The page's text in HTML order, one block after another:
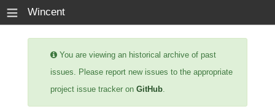
≡ Wincent
You are viewing an historical archive of past
issues. Please report new issues to the appropriate
project issue tracker on GitHub.